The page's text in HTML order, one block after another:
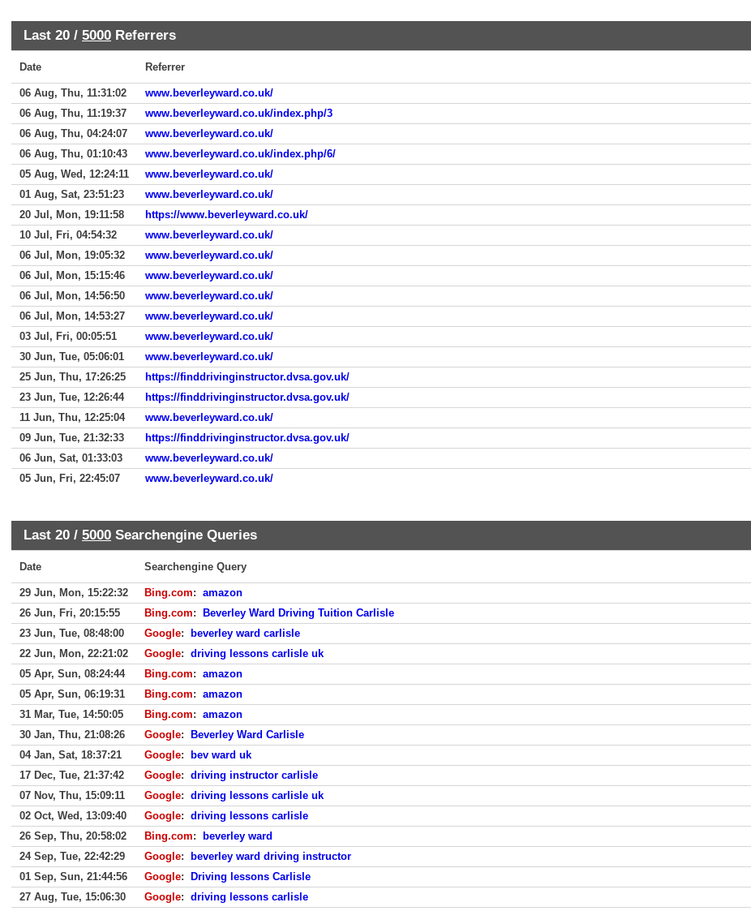
Last 20 / 5000 Referrers
Date Referrer
06 Aug, Thu, 11:31:02
www.beverleyward.co.uk/
06 Aug, Thu, 11:19:37
www.beverleyward.co.uk/index.php/3
06 Aug, Thu, 04:24:07
www.beverleyward.co.uk/
06 Aug, Thu, 01:10:43
www.beverleyward.co.uk/index.php/6/
05 Aug, Wed, 12:24:11
www.beverleyward.co.uk/
01 Aug, Sat, 23:51:23
www.beverleyward.co.uk/
20 Jul, Mon, 19:11:58
https://www.beverleyward.co.uk/
10 Jul, Fri, 04:54:32
www.beverleyward.co.uk/
06 Jul, Mon, 19:05:32
www.beverleyward.co.uk/
06 Jul, Mon, 15:15:46
www.beverleyward.co.uk/
06 Jul, Mon, 14:56:50
www.beverleyward.co.uk/
06 Jul, Mon, 14:53:27
www.beverleyward.co.uk/
03 Jul, Fri, 00:05:51
www.beverleyward.co.uk/
30 Jun, Tue, 05:06:01
www.beverleyward.co.uk/
25 Jun, Thu, 17:26:25
https://finddrivinginstructor.dvsa.gov.uk/
23 Jun, Tue, 12:26:44
https://finddrivinginstructor.dvsa.gov.uk/
11 Jun, Thu, 12:25:04
www.beverleyward.co.uk/
09 Jun, Tue, 21:32:33
https://finddrivinginstructor.dvsa.gov.uk/
06 Jun, Sat, 01:33:03
www.beverleyward.co.uk/
05 Jun, Fri, 22:45:07
www.beverleyward.co.uk/
Last 20 / 5000 Searchengine Queries
Date Searchengine Query
29 Jun, Mon, 15:22:32 Bing.com: amazon
26 Jun, Fri, 20:15:55
Bing.com:
Beverley Ward Driving Tuition Carlisle
23 Jun, Tue, 08:48:00
Google:
beverley ward carlisle
22 Jun, Mon, 22:21:02
Google: driving lessons carlisle uk
05 Apr, Sun, 08:24:44
Bing.com: amazon
05 Apr, Sun, 06:19:31
Bing.com: amazon
31 Mar, Tue, 14:50:05
Bing.com: amazon
30 Jan, Thu, 21:08:26
Google:
Beverley Ward Carlisle
04 Jan, Sat, 18:37:21
Google:
bev ward uk
17 Dec, Tue, 21:37:42
Google: driving instructor carlisle
07 Nov, Thu, 15:09:11
Google: driving lessons carlisle uk
02 Oct, Wed, 13:09:40
Google: driving lessons carlisle
26 Sep, Thu, 20:58:02
Bing.com:
beverley ward
24 Sep, Tue, 22:42:29
Google:
beverley ward driving instructor
01 Sep, Sun, 21:44:56
Google:
Driving lessons Carlisle
27 Aug, Tue, 15:06:30
Google: driving lessons carlisle